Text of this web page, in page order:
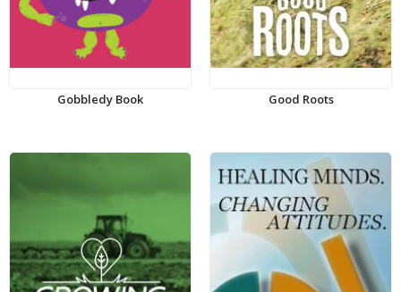
Gobbledy Book Good Roots